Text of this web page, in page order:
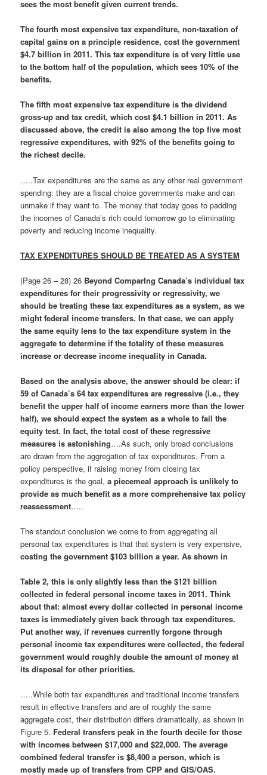
sees the most benefit given current trends.
The fourth most expensive tax expenditure, non-taxation of
capital gains on a principle residence, cost the government
$4.7 billion in 2011. This tax expenditure is of very little use
to the bottom half of the population, which sees 10% of the
benefits.
The fifth most expensive tax expenditure is the dividend
gross-up and tax credit, which cost $4.1 billion in 2011. As
discussed above, the credit is also among the top five most
regressive expenditures, with 92% of the benefits going to
the richest decile.
…..Tax expenditures are the same as any other real government
spending: they are a fiscal choice governments make and can
unmake if they want to. The money that today goes to padding
the incomes of Canada’s rich could tomorrow go to eliminating
poverty and reducing income inequality.
TAX EXPENDITURES SHOULD BE TREATED AS A SYSTEM
(Page 26 – 28) 26 Beyond ComparIng Canada’s individual tax
expenditures for their progressivity or regressivity, we
should be treating these tax expenditures as a system, as we
might federal income transfers. In that case, we can apply
the same equity lens to the tax expenditure system in the
aggregate to determine if the totality of these measures
increase or decrease income inequality in Canada.
Based on the analysis above, the answer should be clear: if
59 of Canada’s 64 tax expenditures are regressive (i.e., they
benefit the upper half of income earners more than the lower
half), we should expect the system as a whole to fail the
equity test. In fact, the total cost of these regressive
measures is astonishing….As such, only broad conclusions
are drawn from the aggregation of tax expenditures. From a
policy perspective, if raising money from closing tax
expenditures is the goal,a piecemeal approach is unlikely to
provide as much benefit as a more comprehensive tax policy
reassessment…..
The standout conclusion we come to from aggregating all
personal tax expenditures is that that system is very expensive,
costing the government $103 billion a year. As shown in
Table 2, this is only slightly less than the $121 billion
collected in federal personal income taxes in 2011.Think
about that: almost every dollar collected in personal income
taxes is immediately given back through tax expenditures.
Put another way, if revenues currently forgone through
personal income tax expenditures were collected, the federal
government would roughly double the amount of money at
its disposal for other priorities.
…..While both tax expenditures and traditional income transfers
result in effective transfers and are of roughly the same
aggregate cost, their distribution differs dramatically, as shown in
Figure 5. Federal transfers peak in the fourth decile for those
with incomes between $17,000 and $22,000. The average
combined federal transfer is $8,400 a person, which is
mostly made up of transfers from CPP and GIS/OAS.